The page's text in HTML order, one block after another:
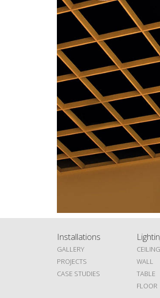
Installations
GALLERY
PROJECTS
CASE STUDIES
CEILING
WALL
TABLE
FLOOR